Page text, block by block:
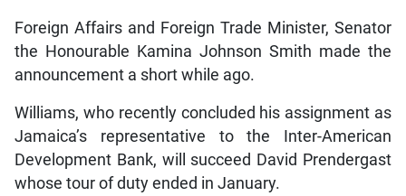
Foreign Affairs and Foreign Trade Minister, Senator
the Honourable Kamina Johnson Smith made the
announcement a short while ago.
Williams, who recently concluded his assignment as
Jamaica’s representative to the Inter-American
Development Bank, will succeed David Prendergast
whose tour of duty ended in January.